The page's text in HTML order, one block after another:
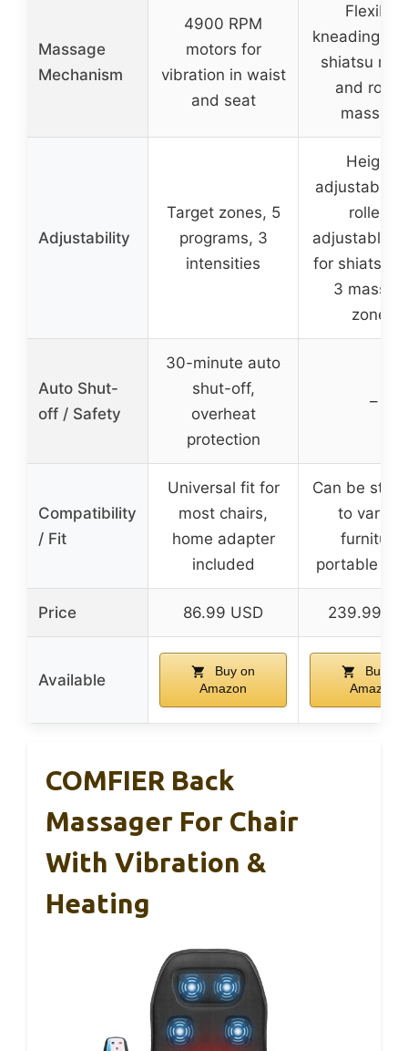
Massage
Mechanism
4900 RPM
motors for
vibration in waist
and seat
Flexible
kneading
shiatsu
and
massage
Adjustability
Target zones, 5
programs, 3
intensities
Height-
adjustable
rollers,
adjustable
for shiatsu
3
zones
Auto Shut-
off / Safety
30-minute auto
shut-off,
overheat
protection
–
Compatibility
/ Fit
Universal fit for
most chairs,
home adapter
included
Can be
to
furniture,
portable
Price 86.99 USD 239.99
Available
Buy on
Amazon
Buy on
Amazon
COMFIER Back
Massager For Chair
With Vibration &
Heating